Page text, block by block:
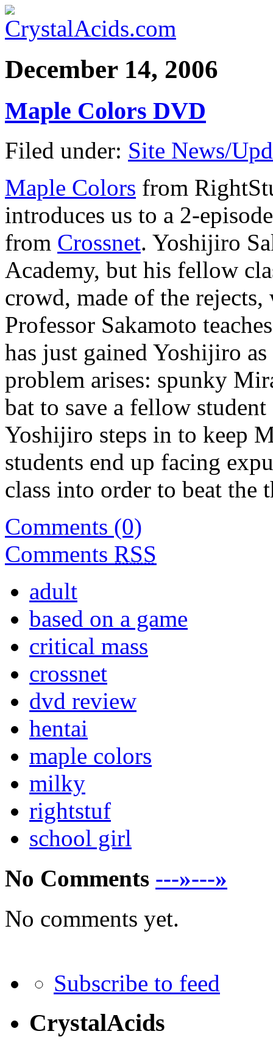
December 14, 2006
Maple Colors DVD
Filed under: Site News/
Maple Colors from
introduces us to a 2-
from Crossnet. Yoshijiro
Academy, but his fellow
crowd, made of the
Professor Sakamoto
has just gained Yoshijiro
problem arises: spunky
bat to save a fellow
Yoshijiro steps in to keep
students end up facing
class into order to beat the
Comments (0)
Comments RSS
adult
based on a game
critical mass
crossnet
dvd review
hentai
maple colors
milky
rightstuf
school girl
No Comments ---»---»
No comments yet.
Subscribe to feed
CrystalAcids